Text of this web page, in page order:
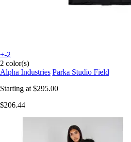
+-2
2 color(s)
Alpha Industries Parka Studio Field
Starting at $295.00
$206.44